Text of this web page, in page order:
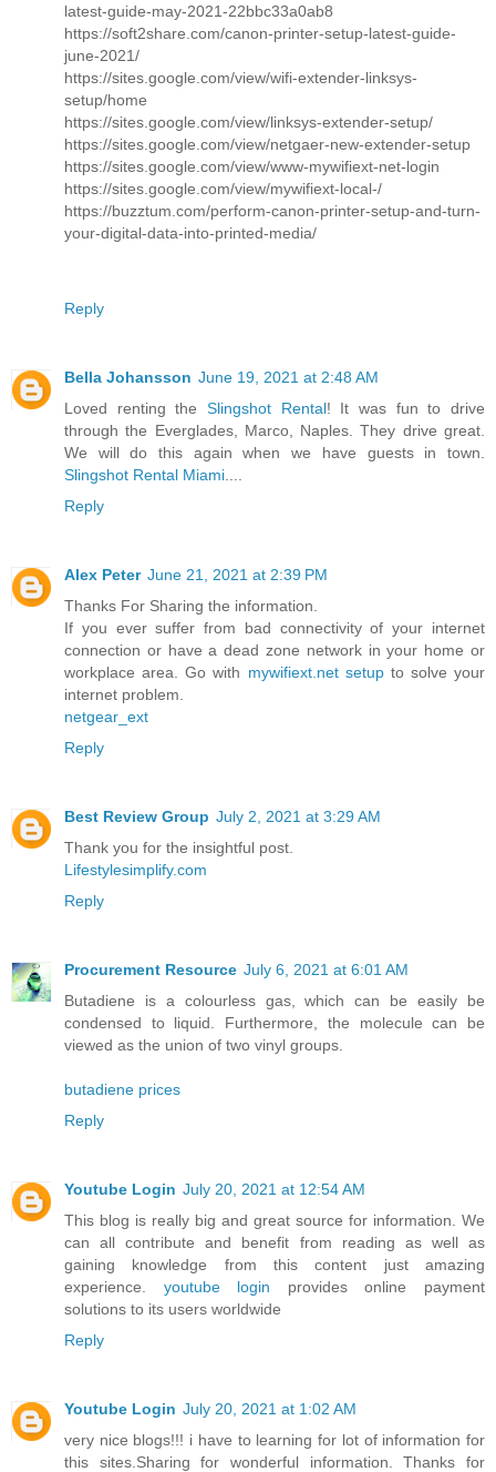
latest-guide-may-2021-22bbc33a0ab8
https://soft2share.com/canon-printer-setup-latest-guide-
june-2021/
https://sites.google.com/view/wifi-extender-linksys-
setup/home
https://sites.google.com/view/linksys-extender-setup/
https://sites.google.com/view/netgaer-new-extender-setup
https://sites.google.com/view/www-mywifiext-net-login
https://sites.google.com/view/mywifiext-local-/
https://buzztum.com/perform-canon-printer-setup-and-turn-
your-digital-data-into-printed-media/
Reply
Bella Johansson June 19, 2021 at 2:48 AM
Loved renting the Slingshot Rental! It was fun to drive
through the Everglades, Marco, Naples. They drive great.
We will do this again when we have guests in town.
Slingshot Rental Miami....
Reply
Alex Peter June 21, 2021 at 2:39 PM
Thanks For Sharing the information.
If you ever suffer from bad connectivity of your internet
connection or have a dead zone network in your home or
workplace area. Go with mywifiext.net setupto solve your
internet problem.
netgear_ext
Reply
Best Review Group July 2, 2021 at 3:29 AM
Thank you for the insightful post.
Lifestylesimplify.com
Reply
Procurement Resource July 6, 2021 at 6:01 AM
Butadiene is a colourless gas, which can be easily be
condensed to liquid. Furthermore, the molecule can be
viewed as the union of two vinyl groups.
butadiene prices
Reply
Youtube Login July 20, 2021 at 12:54 AM
This blog is really big and great source for information. We
can all contribute and benefit from reading as well as
gaining knowledge from this content just amazing
experience. youtube login provides online payment
solutions to its users worldwide
Reply
Youtube Login July 20, 2021 at 1:02 AM
very nice blogs!!! i have to learning for lot of information for
this sites.Sharing for wonderful information. Thanks for